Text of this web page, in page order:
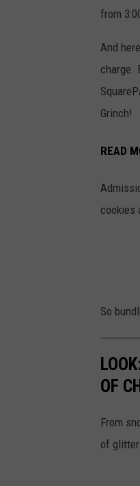
from
And
charge.
Grinch!
READ
cookies
So
OF
From
of